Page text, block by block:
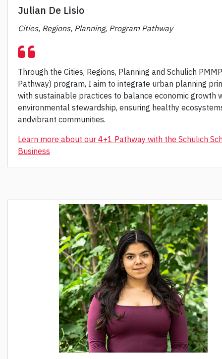
Julian De Lisio
Cities, Regions, Planning, Program Pathway
Through the Cities, Regions, Planning and Schulich
Pathway) program, I aim to integrate urban planning
with sustainable practices to balance economic growth
environmental stewardship, ensuring healthy
andvibrant communities.
Learn more about our 4+1 Pathway with the Schulich
Business